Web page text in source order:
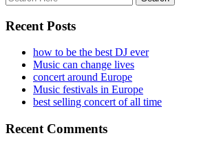
Recent Posts
how to be the best DJ ever
Music can change lives
concert around Europe
Music festivals in Europe
best selling concert of all time
Recent Comments